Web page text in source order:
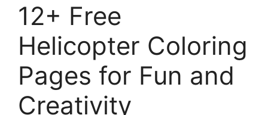
12+ Free
Helicopter Coloring
Pages for Fun and
Creativity